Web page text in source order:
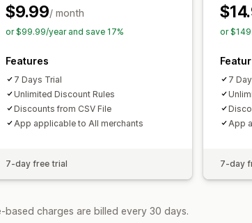
$9.99/ month
or $99.99/year and save 17%
Features
7 Days Trial
Unlimited Discount Rules
Discounts from CSV File
App applicable to All merchants
7-day free trial
or
7
App
7-day
based charges are billed every 30 days.